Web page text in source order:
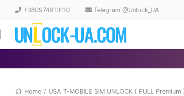
+380974810110 Telegram @Unlock_UA
Home / USA T-MOBILE SIM UNLOCK { FULL